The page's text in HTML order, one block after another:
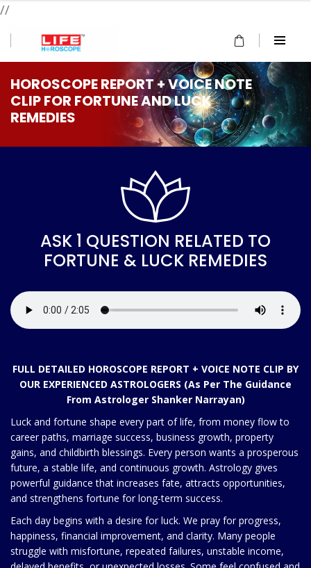
//
HOROSCOPE REPORT + VOICE NOTE
CLIP FOR FORTUNE AND LUCK
REMEDIES
ASK 1 QUESTION RELATED TO
FORTUNE & LUCK REMEDIES
FULL DETAILED HOROSCOPE REPORT + VOICE NOTE CLIP BY
OUR EXPERIENCED ASTROLOGERS (As Per The Guidance
From Astrologer Shanker Narrayan)
Luck and fortune shape every part of life, from money flow to
career paths, marriage success, business growth, property
gains, and childbirth blessings. Every person wants a prosperous
future, a stable life, and continuous growth. Astrology gives
powerful guidance that increases fate, attracts opportunities,
and strengthens fortune for long-term success.
Each day begins with a desire for luck. We pray for progress,
happiness, financial improvement, and clarity. Many people
struggle with misfortune, repeated failures, unstable income,